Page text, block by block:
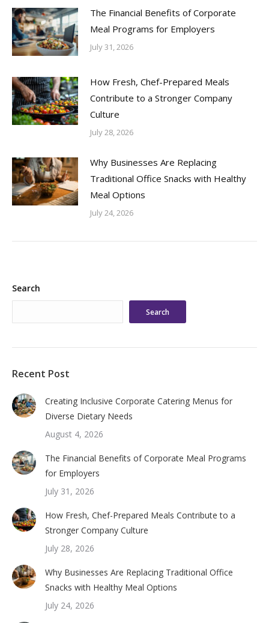
The Financial Benefits of Corporate
Meal Programs for Employers
July 31, 2026
How Fresh, Chef-Prepared Meals
Contribute to a Stronger Company
Culture
July 28, 2026
Why Businesses Are Replacing
Traditional Office Snacks with Healthy
Meal Options
July 24, 2026
Search
Search
Recent Post
Creating Inclusive Corporate Catering Menus for
Diverse Dietary Needs
August 4, 2026
The Financial Benefits of Corporate Meal Programs
for Employers
July 31, 2026
How Fresh, Chef-Prepared Meals Contribute to a
Stronger Company Culture
July 28, 2026
Why Businesses Are Replacing Traditional Office
Snacks with Healthy Meal Options
July 24, 2026